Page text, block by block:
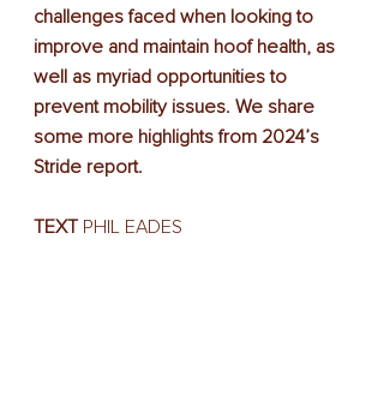
challenges faced when looking to
improve and maintain hoof health, as
well as myriad opportunities to
prevent mobility issues. We share
some more highlights from 2024’s
Stride report.
TEXT PHIL EADES